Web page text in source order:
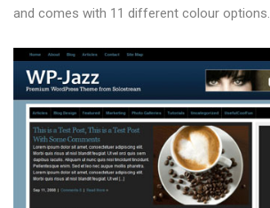
and comes with 11 different colour options.